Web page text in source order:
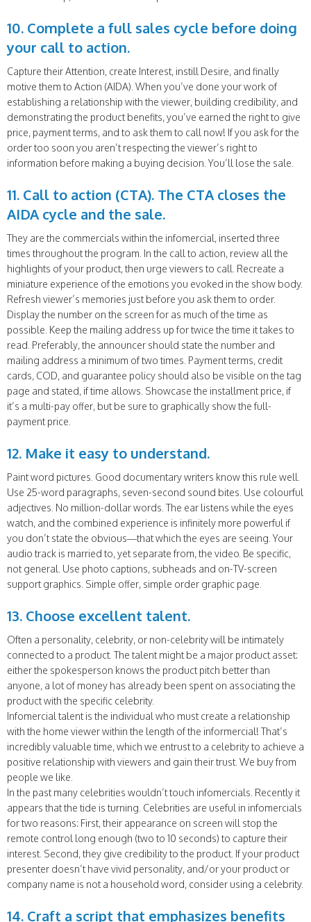
10. Complete a full sales cycle before doing
your call to action.
Capture their Attention, create Interest, instill Desire, and finally
motive them to Action (AIDA). When you’ve done your work of
establishing a relationship with the viewer, building credibility, and
demonstrating the product benefits, you’ve earned the right to give
price, payment terms, and to ask them to call now! If you ask for the
order too soon you aren’t respecting the viewer’s right to
information before making a buying decision. You’ll lose the sale.
11. Call to action (CTA). The CTA closes the
AIDA cycle and the sale.
They are the commercials within the infomercial, inserted three
times throughout the program. In the call to action, review all the
highlights of your product, then urge viewers to call. Recreate a
miniature experience of the emotions you evoked in the show body.
Refresh viewer’s memories just before you ask them to order.
Display the number on the screen for as much of the time as
possible. Keep the mailing address up for twice the time it takes to
read. Preferably, the announcer should state the number and
mailing address a minimum of two times. Payment terms, credit
cards, COD, and guarantee policy should also be visible on the tag
page and stated, if time allows. Showcase the installment price, if
it’s a multi-pay offer, but be sure to graphically show the full-
payment price.
12. Make it easy to understand.
Paint word pictures. Good documentary writers know this rule well.
Use 25-word paragraphs, seven-second sound bites. Use colourful
adjectives. No million-dollar words. The ear listens while the eyes
watch, and the combined experience is infinitely more powerful if
you don’t state the obvious—that which the eyes are seeing. Your
audio track is married to, yet separate from, the video. Be specific,
not general. Use photo captions, subheads and on-TV-screen
support graphics. Simple offer, simple order graphic page.
13. Choose excellent talent.
Often a personality, celebrity, or non-celebrity will be intimately
connected to a product. The talent might be a major product asset:
either the spokesperson knows the product pitch better than
anyone, a lot of money has already been spent on associating the
product with the specific celebrity.
Infomercial talent is the individual who must create a relationship
with the home viewer within the length of the informercial! That’s
incredibly valuable time, which we entrust to a celebrity to achieve a
positive relationship with viewers and gain their trust. We buy from
people we like.
In the past many celebrities wouldn’t touch infomercials. Recently it
appears that the tide is turning. Celebrities are useful in infomercials
for two reasons: First, their appearance on screen will stop the
remote control long enough (two to 10 seconds) to capture their
interest. Second, they give credibility to the product. If your product
presenter doesn’t have vivid personality, and/or your product or
company name is not a household word, consider using a celebrity.
14. Craft a script that emphasizes benefits